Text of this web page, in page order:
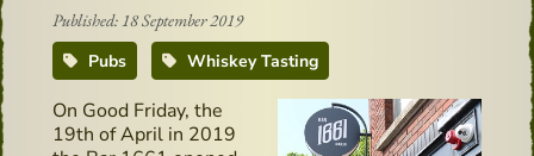
Published: 18 September 2019
Pubs
Whiskey Tasting
On Good Friday, the
19th of April in 2019